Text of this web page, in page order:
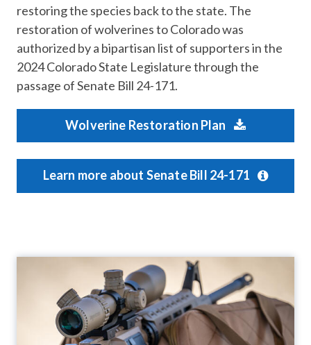
restoring the species back to the state. The
restoration of wolverines to Colorado was
authorized by a bipartisan list of supporters in the
2024 Colorado State Legislature through the
passage of Senate Bill 24-171.
Wolverine Restoration Plan
Learn more about Senate Bill 24-171